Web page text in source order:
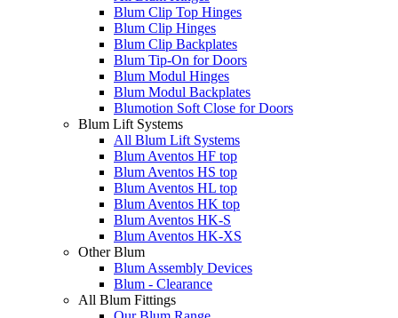
Blum Clip Top Hinges
Blum Clip Hinges
Blum Clip Backplates
Blum Tip-On for Doors
Blum Modul Hinges
Blum Modul Backplates
Blumotion Soft Close for Doors
Blum Lift Systems
All Blum Lift Systems
Blum Aventos HF top
Blum Aventos HS top
Blum Aventos HL top
Blum Aventos HK top
Blum Aventos HK-S
Blum Aventos HK-XS
Other Blum
Blum Assembly Devices
Blum - Clearance
All Blum Fittings